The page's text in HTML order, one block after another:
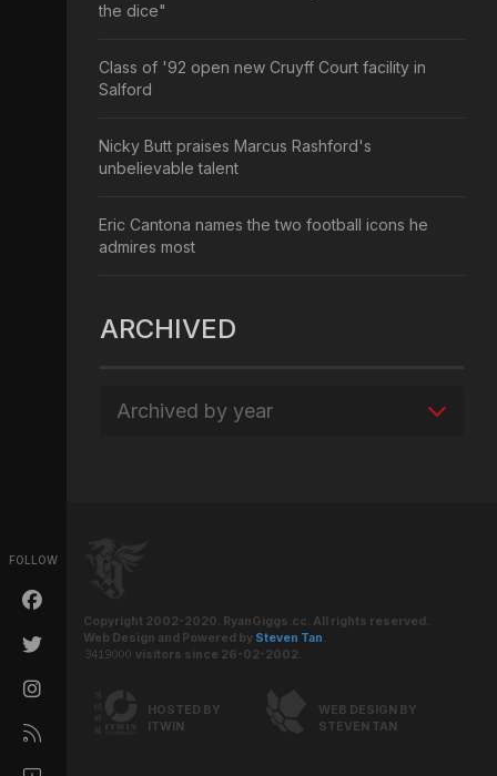
FOLLOW
the dice"
Class of '92 open new Cruyff Court facility in
Salford
Nicky Butt praises Marcus Rashford's
unbelievable talent
Eric Cantona names the two football icons he
admires most
ARCHIVED
Archived by year
Copyright 2002-2020. RyanGiggs.cc. All rights reserved.
Web Design and Powered by Steven Tan.
visitors since 26-02-2002.
HOSTED BY
ITWIN
WEB DESIGN BY
STEVEN TAN